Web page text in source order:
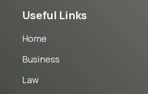
Useful Links
Home
Business
Law